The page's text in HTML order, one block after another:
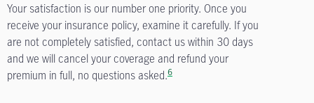
Your satisfaction is our number one priority. Once you
receive your insurance policy, examine it carefully. If you
are not completely satisfied, contact us within 30 days
and we will cancel your coverage and refund your
premium in full, no questions asked.6